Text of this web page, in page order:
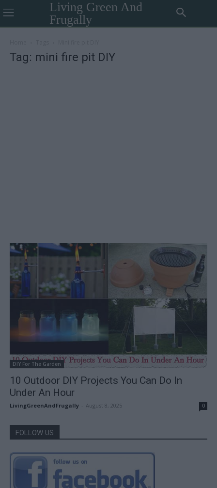
Living Green And
Frugally
Tag: mini fire pit DIY
DIY For The Garden
10 Outdoor DIY Projects You Can Do In
Under An Hour
LivingGreenAndFrugally August 8, 2025 0
FOLLOW US